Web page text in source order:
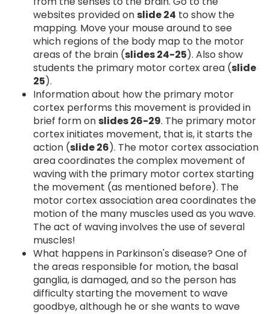
websites provided onslide 24 to show the
mapping. Move your mouse around to see
which regions of the body map to the motor
areas of the brain (slides 24-25). Also show
students the primary motor cortex area (slide
25).
Information about how the primary motor
cortex performs this movement is provided in
brief form onslides 26-29. The primary motor
cortex initiates movement, that is, it starts the
action (slide 26). The motor cortex association
area coordinates the complex movement of
waving with the primary motor cortex starting
the movement (as mentioned before). The
motor cortex association area coordinates the
motion of the many muscles used as you wave.
The act of waving involves the use of several
muscles!
What happens in Parkinson's disease? One of
the areas responsible for motion, the basal
ganglia, is damaged, and so the person has
difficulty starting the movement to wave
goodbye, although he or she wants to wave